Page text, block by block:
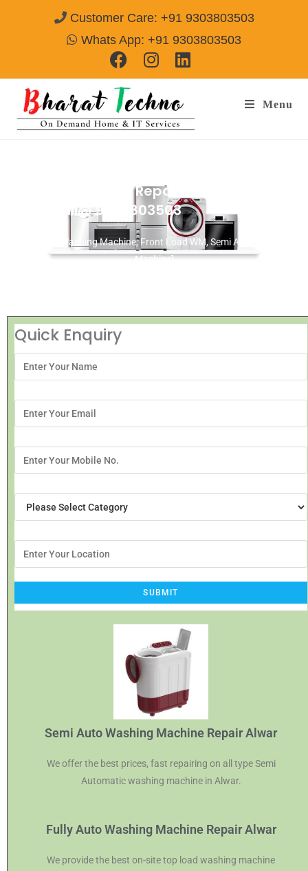
Customer Care: +91 9303803503
Whats App: +91 9303803503
Menu
Washing Machine Repair & Services in
Call@ 9303803503
[Top Load Washing Machine, Front Load WM, Semi Auto Washing
Machine]
Quick Enquiry
Semi Auto Washing Machine Repair Alwar
We offer the best prices, fast repairing on all type Semi
Automatic washing machine in Alwar.
Fully Auto Washing Machine Repair Alwar
We provide the best on-site top load washing machine